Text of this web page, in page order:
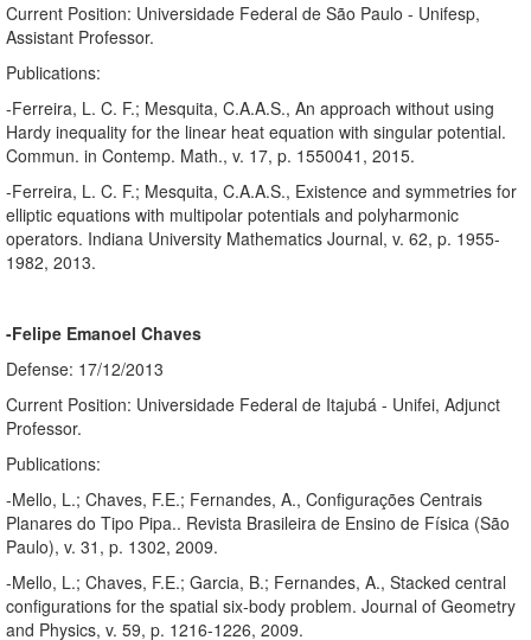
Current Position: Universidade Federal de São Paulo - Unifesp,
Assistant Professor.
Publications:
-Ferreira, L. C. F.; Mesquita, C.A.A.S., An approach without using
Hardy inequality for the linear heat equation with singular potential.
Commun. in Contemp. Math., v. 17, p. 1550041, 2015.
-Ferreira, L. C. F.; Mesquita, C.A.A.S., Existence and symmetries for
elliptic equations with multipolar potentials and polyharmonic
operators. Indiana University Mathematics Journal, v. 62, p. 1955-
1982, 2013.
-Felipe Emanoel Chaves
Defense: 17/12/2013
Current Position: Universidade Federal de Itajubá - Unifei, Adjunct
Professor.
Publications:
-Mello, L.; Chaves, F.E.; Fernandes, A., Configurações Centrais
Planares do Tipo Pipa.. Revista Brasileira de Ensino de Física (São
Paulo), v. 31, p. 1302, 2009.
-Mello, L.; Chaves, F.E.; Garcia, B.; Fernandes, A., Stacked central
configurations for the spatial six-body problem. Journal of Geometry
and Physics, v. 59, p. 1216-1226, 2009.